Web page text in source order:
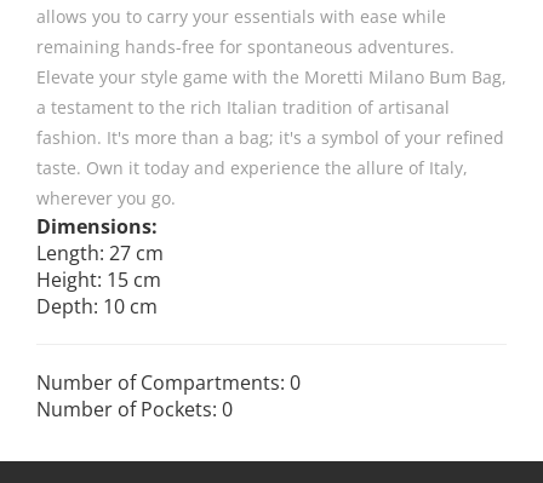
allows you to carry your essentials with ease while
remaining hands-free for spontaneous adventures.
Elevate your style game with the Moretti Milano Bum Bag,
a testament to the rich Italian tradition of artisanal
fashion. It's more than a bag; it's a symbol of your refined
taste. Own it today and experience the allure of Italy,
wherever you go.
Dimensions:
Length: 27 cm
Height: 15 cm
Depth: 10 cm
Number of Compartments: 0
Number of Pockets: 0